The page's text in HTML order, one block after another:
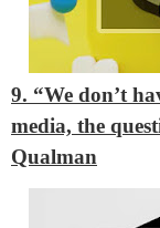
9. “We don’t
media, the
Qualman